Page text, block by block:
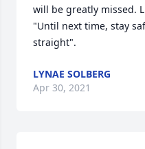
will be greatly missed.
"Until next time, stay
straight".
LYNAE SOLBERG
Apr 30, 2021